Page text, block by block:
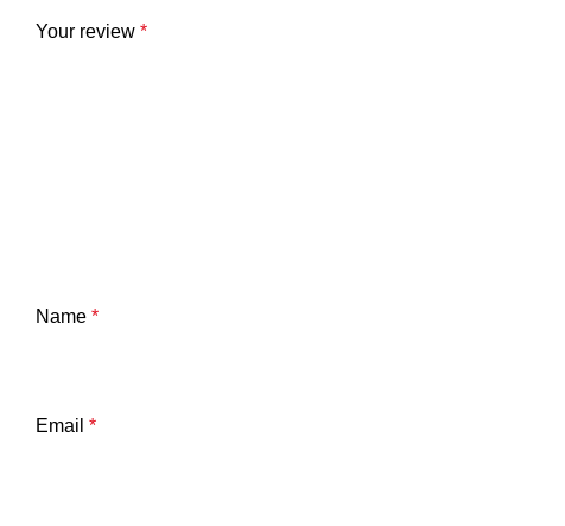
Your review *
Name *
Email *